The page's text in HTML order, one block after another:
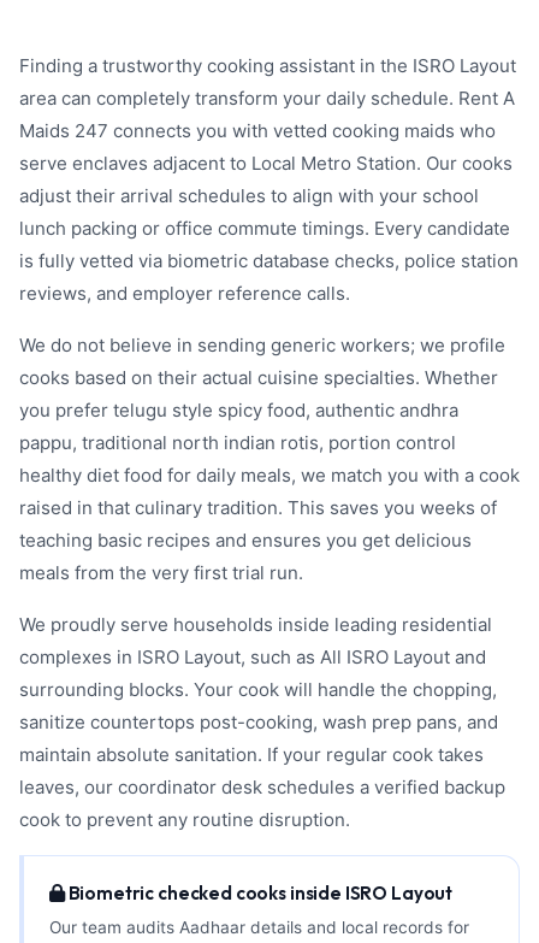
Finding a trustworthy cooking assistant in the ISRO Layout
area can completely transform your daily schedule. Rent A
Maids 247 connects you with vetted cooking maids who
serve enclaves adjacent to Local Metro Station. Our cooks
adjust their arrival schedules to align with your school
lunch packing or office commute timings. Every candidate
is fully vetted via biometric database checks, police station
reviews, and employer reference calls.
We do not believe in sending generic workers; we profile
cooks based on their actual cuisine specialties. Whether
you prefer telugu style spicy food, authentic andhra
pappu, traditional north indian rotis, portion control
healthy diet food for daily meals, we match you with a cook
raised in that culinary tradition. This saves you weeks of
teaching basic recipes and ensures you get delicious
meals from the very first trial run.
We proudly serve households inside leading residential
complexes in ISRO Layout, such as All ISRO Layout and
surrounding blocks. Your cook will handle the chopping,
sanitize countertops post-cooking, wash prep pans, and
maintain absolute sanitation. If your regular cook takes
leaves, our coordinator desk schedules a verified backup
cook to prevent any routine disruption.
Biometric checked cooks inside ISRO Layout
Our team audits Aadhaar details and local records for